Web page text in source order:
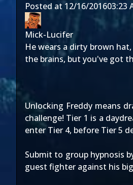
Posted at12/16/201603:23
Mick-Lucifer
He wears a dirty brown
the brains, but you've got
Unlocking Freddy means
challenge! Tier 1 is a
enter Tier 4, before Tier 5
Submit to group hypnosis
guest fighter against his